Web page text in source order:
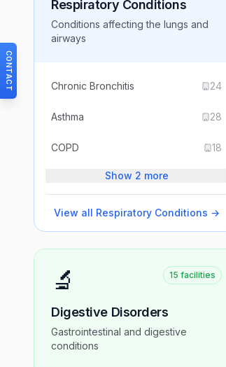
Respiratory Conditions
Conditions affecting the lungs and
airways
Chronic Bronchitis 24
Asthma 28
COPD 18
Show 2 more
View all Respiratory Conditions →
🔬 15 facilities
Digestive Disorders
Gastrointestinal and digestive
conditions
CONTACT